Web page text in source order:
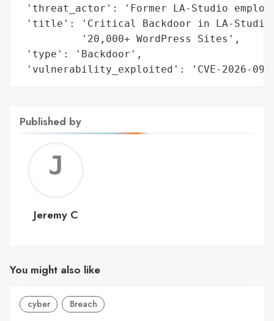
'threat_actor': 'Former LA-Studio
'title': 'Critical Backdoor in LA-Studio
          '20,000+ WordPress Sites',
'type': 'Backdoor',
'vulnerability_exploited': 'CVE-2026-
Published by
C
Jeremy C
You might also like
cyber Breach